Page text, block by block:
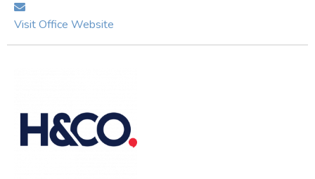
Visit Office Website